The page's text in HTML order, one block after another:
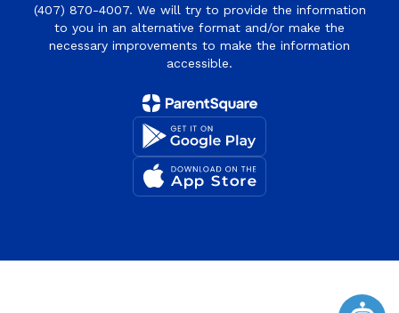
(407) 870-4007. We will try to provide the information
to you in an alternative format and/or make the
necessary improvements to make the information
accessible.